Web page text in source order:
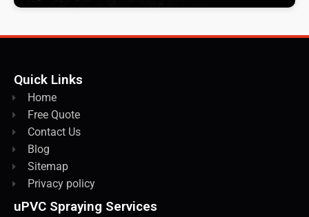
Quick Links
Home
Free Quote
Contact Us
Blog
Sitemap
Privacy policy
uPVC Spraying Services